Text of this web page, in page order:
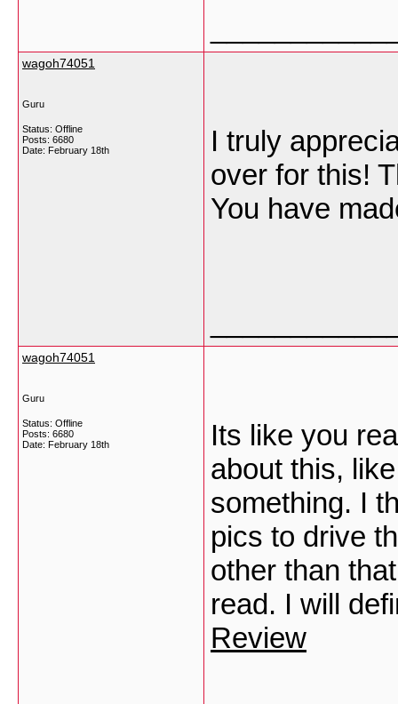
wagoh74051
Guru
Status: Offline
Posts: 6680
Date: February 18th
I truly
over for this!
You have
wagoh74051
Guru
Status: Offline
Posts: 6680
Date: February 18th
Its like you
about this,
something. I
pics to drive
other than
read. I will
Review